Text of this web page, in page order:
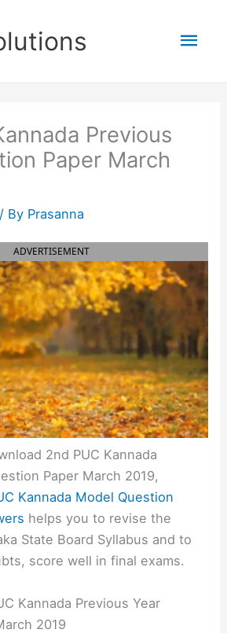
Previous
Paper March
/ By Prasanna
ADVERTISEMENT
2nd PUC Kannada
Paper March 2019,
Kannada Model Question
helps you to revise the
State Board Syllabus and to
score well in final exams.
Kannada Previous Year
2019